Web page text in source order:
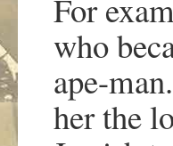
For
who
ape-
her the